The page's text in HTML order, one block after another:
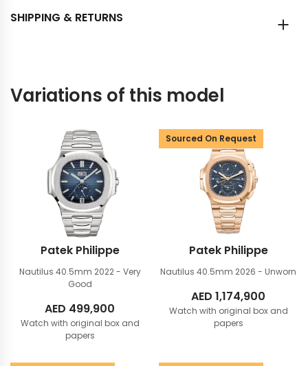
SHIPPING & RETURNS
Variations of this model
Patek Philippe
Nautilus 40.5mm 2022 - Very
Good
AED 499,900
Watch with original box and
papers
Sourced On Request
Patek Philippe
Nautilus 40.5mm 2026 - Unworn
AED 1,174,900
Watch with original box and
papers